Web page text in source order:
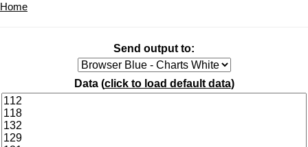
Home
Send output to:
Data (click to load default data)